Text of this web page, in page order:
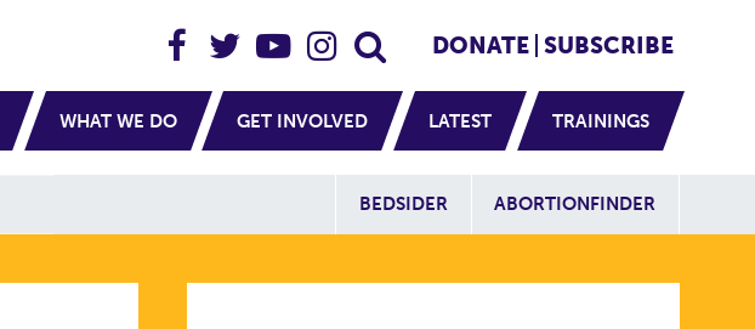
Header Social
DONATE SUBSCRIBE
WHAT WE DO GET INVOLVED LATEST TRAININGS
Additional
BEDSIDER ABORTIONFINDER